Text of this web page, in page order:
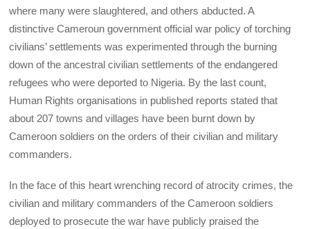
where many were slaughtered, and others abducted. A
distinctive Cameroun government official war policy of torching
civilians’ settlements was experimented through the burning
down of the ancestral civilian settlements of the endangered
refugees who were deported to Nigeria. By the last count,
Human Rights organisations in published reports stated that
about 207 towns and villages have been burnt down by
Cameroon soldiers on the orders of their civilian and military
commanders.
In the face of this heart wrenching record of atrocity crimes, the
civilian and military commanders of the Cameroon soldiers
deployed to prosecute the war have publicly praised the